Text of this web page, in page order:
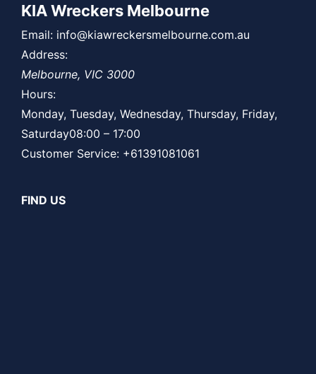
KIA Wreckers Melbourne
Email: info@kiawreckersmelbourne.com.au
Address:
Melbourne, VIC 3000
Hours:
Monday, Tuesday, Wednesday, Thursday, Friday,
Saturday08:00 – 17:00
Customer Service: +61391081061
FIND US